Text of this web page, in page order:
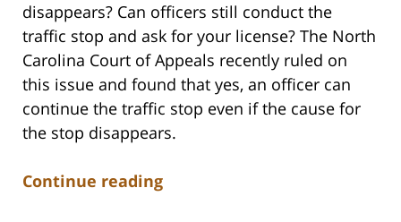
disappears? Can officers still conduct the
traffic stop and ask for your license? The North
Carolina Court of Appeals recently ruled on
this issue and found that yes, an officer can
continue the traffic stop even if the cause for
the stop disappears.
Continue reading